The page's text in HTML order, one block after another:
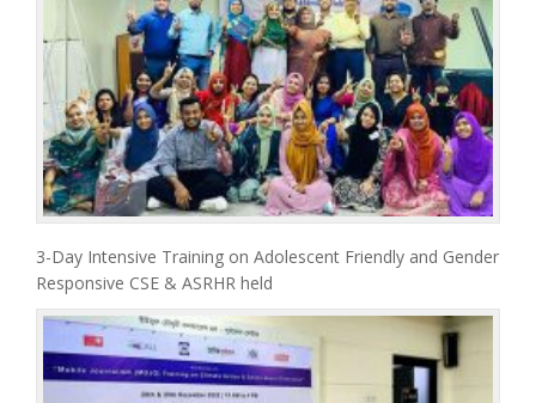
3-Day Intensive Training on Adolescent Friendly and Gender
Responsive CSE & ASRHR held